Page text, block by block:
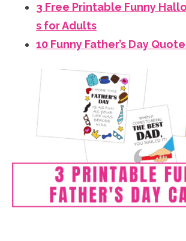
3 Free Printable Funny
s for Adults
10 Funny Father’s Day